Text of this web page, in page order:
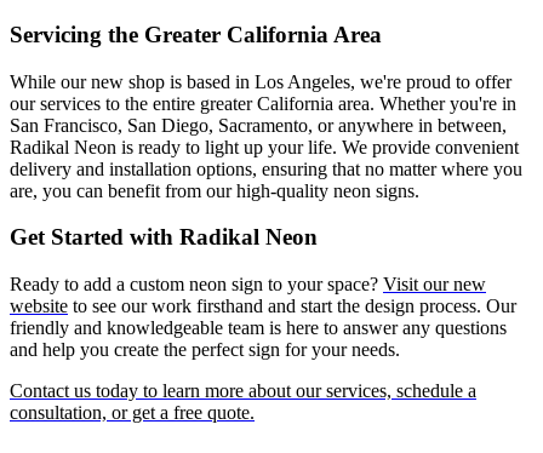
Servicing the Greater California Area
While our new shop is based in Los Angeles, we're proud to offer
our services to the entire greater California area. Whether you're in
San Francisco, San Diego, Sacramento, or anywhere in between,
Radikal Neon is ready to light up your life. We provide convenient
delivery and installation options, ensuring that no matter where you
are, you can benefit from our high-quality neon signs.
Get Started with Radikal Neon
Ready to add a custom neon sign to your space? Visit our new
website to see our work firsthand and start the design process. Our
friendly and knowledgeable team is here to answer any questions
and help you create the perfect sign for your needs.
Contact us today to learn more about our services, schedule a
consultation, or get a free quote.